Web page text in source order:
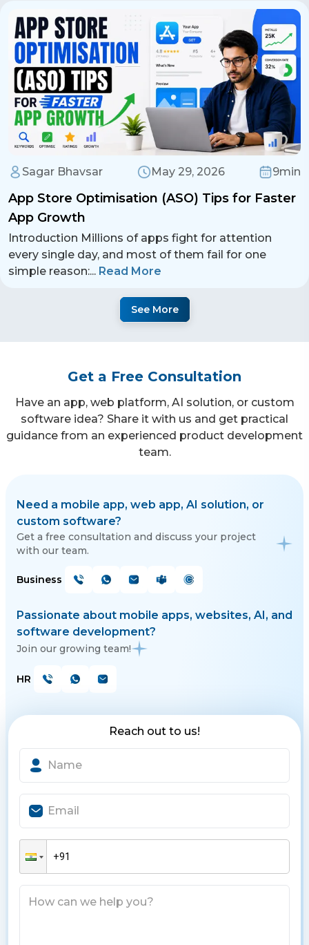
Sagar Bhavsar May 29, 2026 9min
App Store Optimisation (ASO) Tips for Faster
App Growth
Introduction Millions of apps fight for attention
every single day, and most of them fail for one
simple reason:... Read More
See More
Get a Free Consultation
Have an app, web platform, AI solution, or custom
software idea? Share it with us and get practical
guidance from an experienced product development
team.
Need a mobile app, web app, AI solution, or
custom software?
Get a free consultation and discuss your project
with our team.
Business
Passionate about mobile apps, websites, AI, and
software development?
Join our growing team!
HR
Reach out to us!